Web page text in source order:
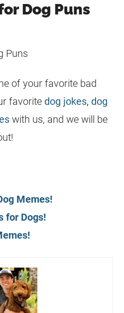
Dog Puns
of your favorite bad
favorite dog jokes, dog
with us, and we will be
Memes!
for Dogs!